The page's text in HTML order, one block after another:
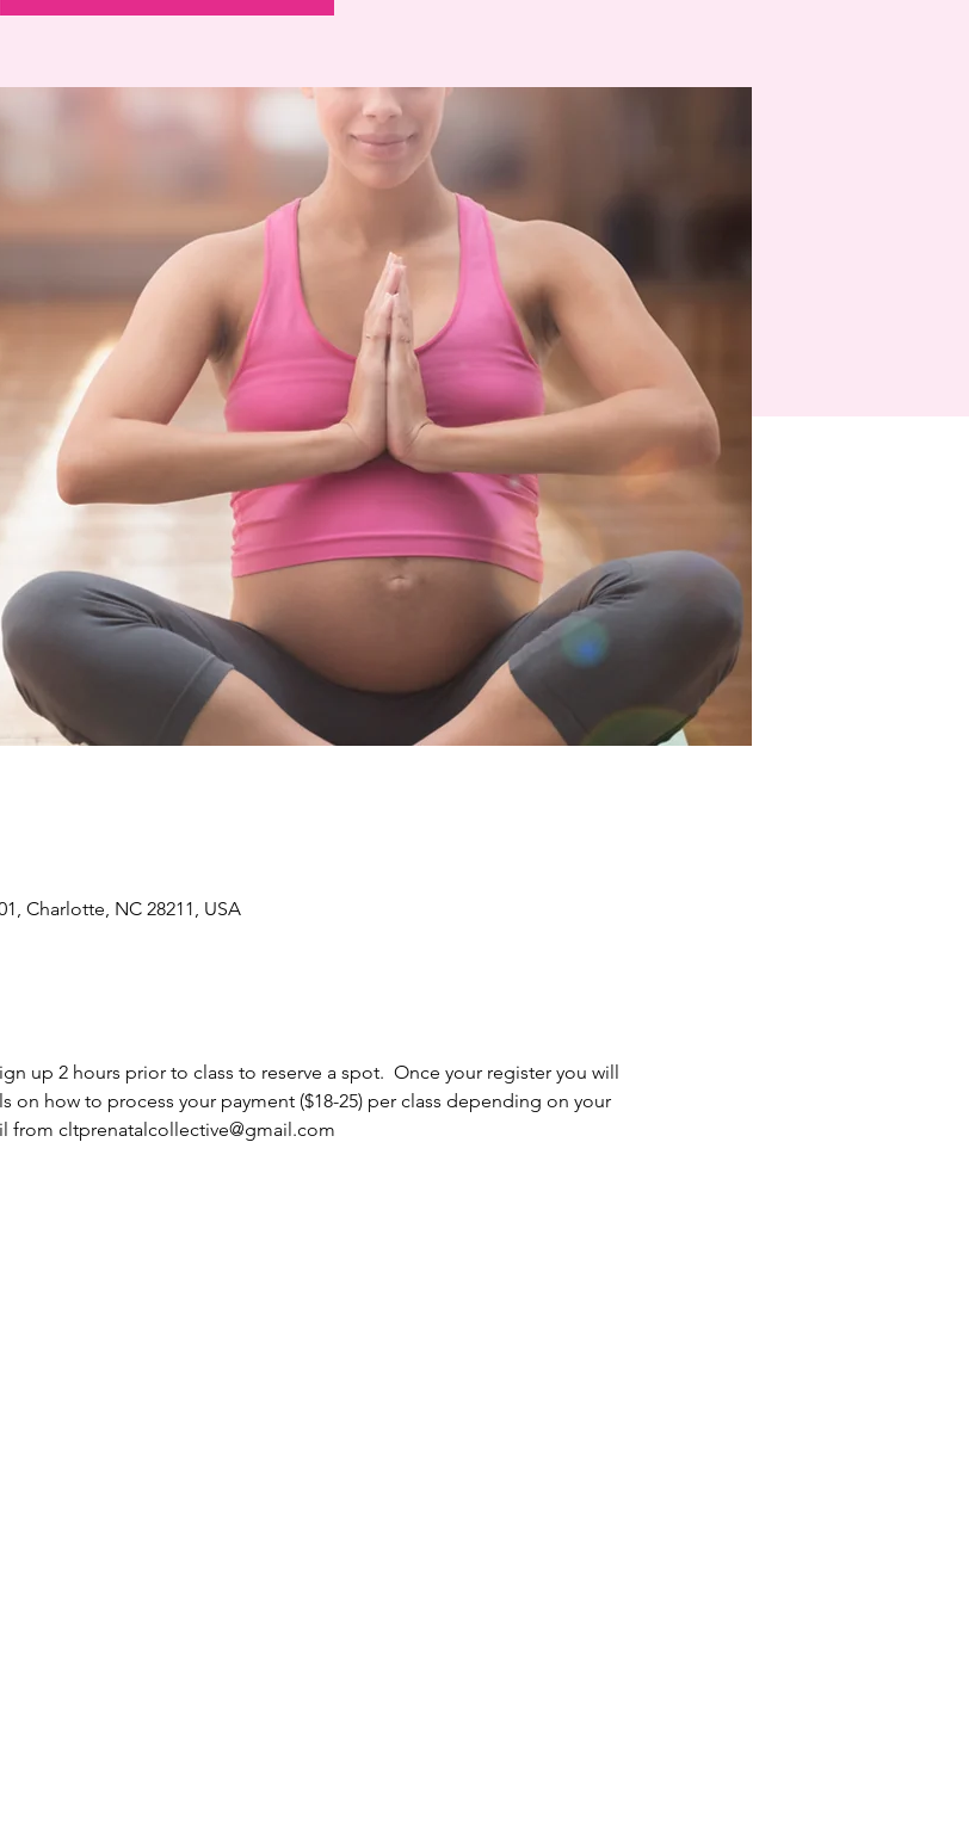
Charlotte, NC 28211, USA
up 2 hours prior to class to reserve a spot.  Once your register you will
on how to process your payment ($18-25) per class depending on your
from cltprenatalcollective@gmail.com